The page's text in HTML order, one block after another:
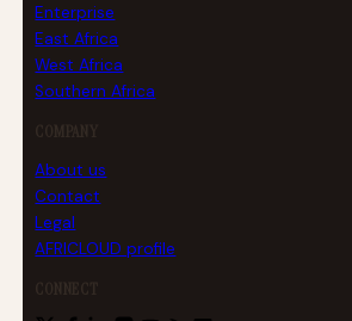
Enterprise
East Africa
West Africa
Southern Africa
COMPANY
About us
Contact
Legal
AFRICLOUD profile
CONNECT